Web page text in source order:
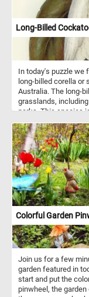
Long-Billed
In today's puzzle we
long-billed corella or
Australia. The long-
grasslands,
parks. This species
and seeds. It has
Colorful Garden
Join us for a few
garden featured in
start and put the
pinwheel, the